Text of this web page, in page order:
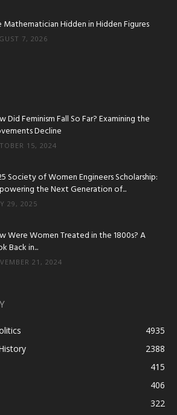
Mathematician Hidden in Hidden Figures
7, 2026
Did Feminism Fall So Far? Examining the
Decline
15, 2024
Society of Women Engineers Scholarship:
the Next Generation of...
29, 2025
Were Women Treated in the 1800s? A
Back in...
21, 2024
4935
2388
415
406
322